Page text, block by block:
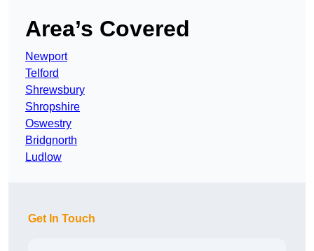
Area’s Covered
Newport
Telford
Shrewsbury
Shropshire
Oswestry
Bridgnorth
Ludlow
Get In Touch